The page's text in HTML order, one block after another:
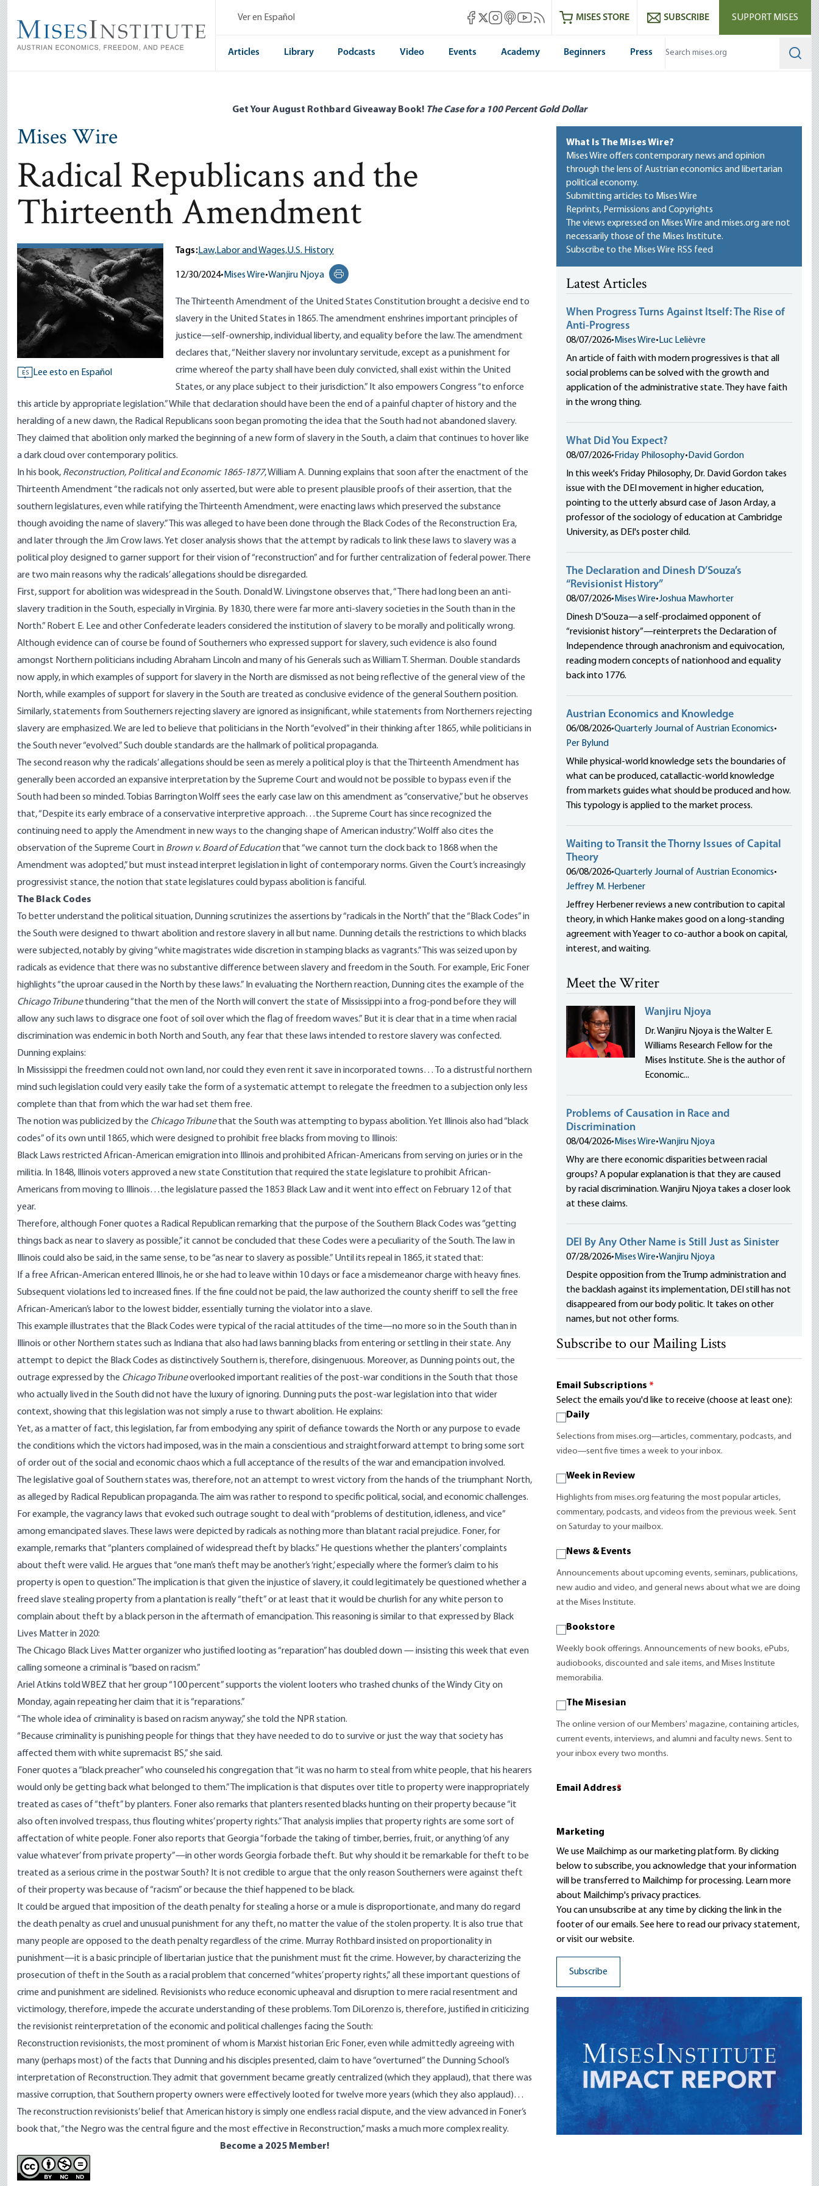
main
content
Ver en Español Mises Facebook
Mises X
Mises Instagram
Mises itunes
Mises Youtube
Mises RSS feedMISES STORE SUBSCRIBE SUPPORT MISES
Articles Library Podcasts Video Events Academy Beginners Press
Get Your August Rothbard Giveaway Book! The Case for a 100 Percent Gold Dollar
Mises Wire
Radical Republicans and the
Thirteenth Amendment
ES Lee esto en Español
Tags:Law,Labor and Wages,U.S. History
12/30/2024• Mises Wire•Wanjiru Njoya
Print this page
The Thirteenth Amendment of the United States Constitution brought a decisive end to
slavery in the United States in 1865. The amendment enshrines important principles of
justice—self-ownership, individual liberty, and equality before the law. The amendment
declares that, “Neither slavery nor involuntary servitude, except as a punishment for
crime whereof the party shall have been duly convicted, shall exist within the United
States, or any place subject to their jurisdiction.” It also empowers Congress “to enforce
this article by appropriate legislation.” While that declaration should have been the end of a painful chapter of history and the
heralding of a new dawn, the Radical Republicans soon began promoting the idea that the South had not abandoned slavery.
They claimed that abolition only marked the beginning of a new form of slavery in the South, a claim that continues to hover like
a dark cloud over contemporary politics.
In his book, Reconstruction, Political and Economic 1865-1877, William A. Dunning explains that soon after the enactment of the
Thirteenth Amendment “the radicals not only asserted, but were able to present plausible proofs of their assertion, that the
southern legislatures, even while ratifying the Thirteenth Amendment, were enacting laws which preserved the substance
though avoiding the name of slavery.” This was alleged to have been done through the Black Codes of the Reconstruction Era,
and later through the Jim Crow laws. Yet closer analysis shows that the attempt by radicals to link these laws to slavery was a
political ploy designed to garner support for their vision of “reconstruction” and for further centralization of federal power. There
are two main reasons why the radicals’ allegations should be disregarded.
First, support for abolition was widespread in the South. Donald W. Livingstone observes that, “There had long been an anti-
slavery tradition in the South, especially in Virginia. By 1830, there were far more anti-slavery societies in the South than in the
North.” Robert E. Lee and other Confederate leaders considered the institution of slavery to be morally and politically wrong.
Although evidence can of course be found of Southerners who expressed support for slavery, such evidence is also found
amongst Northern politicians including Abraham Lincoln and many of his Generals such as William T. Sherman. Double standards
now apply, in which examples of support for slavery in the North are dismissed as not being reflective of the general view of the
North, while examples of support for slavery in the South are treated as conclusive evidence of the general Southern position.
Similarly, statements from Southerners rejecting slavery are ignored as insignificant, while statements from Northerners rejecting
slavery are emphasized. We are led to believe that politicians in the North “evolved” in their thinking after 1865, while politicians in
the South never “evolved.” Such double standards are the hallmark of political propaganda.
The second reason why the radicals’ allegations should be seen as merely a political ploy is that the Thirteenth Amendment has
generally been accorded an expansive interpretation by the Supreme Court and would not be possible to bypass even if the
South had been so minded. Tobias Barrington Wolff sees the early case law on this amendment as “conservative,” but he observes
that, “Despite its early embrace of a conservative interpretive approach…the Supreme Court has since recognized the
continuing need to apply the Amendment in new ways to the changing shape of American industry.” Wolff also cites the
observation of the Supreme Court in Brown v. Board of Education that “we cannot turn the clock back to 1868 when the
Amendment was adopted,” but must instead interpret legislation in light of contemporary norms. Given the Court’s increasingly
progressivist stance, the notion that state legislatures could bypass abolition is fanciful.
The Black Codes
To better understand the political situation, Dunning scrutinizes the assertions by “radicals in the North” that the “Black Codes” in
the South were designed to thwart abolition and restore slavery in all but name. Dunning details the restrictions to which blacks
were subjected, notably by giving “white magistrates wide discretion in stamping blacks as vagrants.” This was seized upon by
radicals as evidence that there was no substantive difference between slavery and freedom in the South. For example, Eric Foner
highlights “the uproar caused in the North by these laws.” In evaluating the Northern reaction, Dunning cites the example of the
Chicago Tribunethundering “that the men of the North will convert the state of Mississippi into a frog-pond before they will
allow any such laws to disgrace one foot of soil over which the flag of freedom waves.” But it is clear that in a time when racial
discrimination was endemic in both North and South, any fear that these laws intended to restore slavery was confected.
Dunning explains:
In Mississippi the freedmen could not own land, nor could they even rent it save in incorporated towns… To a distrustful northern
mind such legislation could very easily take the form of a systematic attempt to relegate the freedmen to a subjection only less
complete than that from which the war had set them free.
The notion was publicized by the Chicago Tribunethat the South was attempting to bypass abolition. Yet Illinois also had “black
codes” of its own until 1865, which were designed to prohibit free blacks from moving to Illinois:
Black Laws restricted African-American emigration into Illinois and prohibited African-Americans from serving on juries or in the
militia. In 1848, Illinois voters approved a new state Constitution that required the state legislature to prohibit African-
Americans from moving to Illinois…the legislature passed the 1853 Black Law and it went into effect on February 12 of that
year.
Therefore, although Foner quotes a Radical Republican remarking that the purpose of the Southern Black Codes was “getting
things back as near to slavery as possible,” it cannot be concluded that these Codes were a peculiarity of the South. The law in
Illinois could also be said, in the same sense, to be “as near to slavery as possible.” Until its repeal in 1865, it stated that:
If a free African-American entered Illinois, he or she had to leave within 10 days or face a misdemeanor charge with heavy fines.
Subsequent violations led to increased fines. If the fine could not be paid, the law authorized the county sheriff to sell the free
African-American’s labor to the lowest bidder, essentially turning the violator into a slave.
This example illustrates that the Black Codes were typical of the racial attitudes of the time—no more so in the South than in
Illinois or other Northern states such as Indiana that also had laws banning blacks from entering or settling in their state. Any
attempt to depict the Black Codes as distinctively Southern is, therefore, disingenuous. Moreover, as Dunning points out, the
outrage expressed by the Chicago Tribuneoverlooked important realities of the post-war conditions in the South that those
who actually lived in the South did not have the luxury of ignoring. Dunning puts the post-war legislation into that wider
context, showing that this legislation was not simply a ruse to thwart abolition. He explains:
Yet, as a matter of fact, this legislation, far from embodying any spirit of defiance towards the North or any purpose to evade
the conditions which the victors had imposed, was in the main a conscientious and straightforward attempt to bring some sort
of order out of the social and economic chaos which a full acceptance of the results of the war and emancipation involved.
The legislative goal of Southern states was, therefore, not an attempt to wrest victory from the hands of the triumphant North,
as alleged by Radical Republican propaganda. The aim was rather to respond to specific political, social, and economic challenges.
For example, the vagrancy laws that evoked such outrage sought to deal with “problems of destitution, idleness, and vice”
among emancipated slaves. These laws were depicted by radicals as nothing more than blatant racial prejudice. Foner, for
example, remarks that “planters complained of widespread theft by blacks.” He questions whether the planters’ complaints
about theft were valid. He argues that “one man’s theft may be another’s ‘right,’ especially where the former’s claim to his
property is open to question.” The implication is that given the injustice of slavery, it could legitimately be questioned whether a
freed slave stealing property from a plantation is really “theft” or at least that it would be churlish for any white person to
complain about theft by a black person in the aftermath of emancipation. This reasoning is similar to that expressed by Black
Lives Matter in 2020:
The Chicago Black Lives Matter organizer who justified looting as “reparation” has doubled down — insisting this week that even
calling someone a criminal is “based on racism.”
Ariel Atkins told WBEZ that her group “100 percent” supports the violent looters who trashed chunks of the Windy City on
Monday, again repeating her claim that it is “reparations.”
“The whole idea of criminality is based on racism anyway,” she told the NPR station.
“Because criminality is punishing people for things that they have needed to do to survive or just the way that society has
affected them with white supremacist BS,” she said.
Foner quotes a “black preacher” who counseled his congregation that “it was no harm to steal from white people, that his hearers
would only be getting back what belonged to them.” The implication is that disputes over title to property were inappropriately
treated as cases of “theft” by planters. Foner also remarks that planters resented blacks hunting on their property because “it
also often involved trespass, thus flouting whites’ property rights.” That analysis implies that property rights are some sort of
affectation of white people. Foner also reports that Georgia “forbade the taking of timber, berries, fruit, or anything ‘of any
value whatever’ from private property”—in other words Georgia forbade theft. But why should it be remarkable for theft to be
treated as a serious crime in the postwar South? It is not credible to argue that the only reason Southerners were against theft
of their property was because of “racism” or because the thief happened to be black.
It could be argued that imposition of the death penalty for stealing a horse or a mule is disproportionate, and many do regard
the death penalty as cruel and unusual punishment for any theft, no matter the value of the stolen property. It is also true that
many people are opposed to the death penalty regardless of the crime. Murray Rothbard insisted on proportionality in
punishment—it is a basic principle of libertarian justice that the punishment must fit the crime. However, by characterizing the
prosecution of theft in the South as a racial problem that concerned “whites’ property rights,” all these important questions of
crime and punishment are sidelined. Revisionists who reduce economic upheaval and disruption to mere racial resentment and
victimology, therefore, impede the accurate understanding of these problems. Tom DiLorenzo is, therefore, justified incriticizing
the revisionist reinterpretation of the economic and political challenges facing the South:
Reconstruction revisionists, the most prominent of whom is Marxist historian Eric Foner, even while admittedly agreeing with
many (perhaps most) of the facts that Dunning and his disciples presented, claim to have “overturned” the Dunning School’s
interpretation of Reconstruction. They admit that government became greatly centralized (which they applaud), that there was
massive corruption, that Southern property owners were effectively looted for twelve more years (which they also applaud)…
The reconstruction revisionists’ belief that American history is simply one endless racial dispute, and the view advanced in Foner’s
book that, “the Negro was the central figure and the most effective in Reconstruction,” masks a much more complex reality.
Become a 2025 Member!
What Is The Mises Wire?
Mises Wire offers contemporary news and opinion
through the lens of Austrian economics and libertarian
political economy.
Submitting articles to Mises Wire
Reprints, Permissions and Copyrights
The views expressed on Mises Wire and mises.org are not
necessarily those of the Mises Institute.
Subscribe to the Mises Wire RSS feed
Latest Articles
When Progress Turns Against Itself: The Rise of
Anti-Progress
08/07/2026• Mises Wire• Luc Lelièvre
An article of faith with modern progressives is that all
social problems can be solved with the growth and
application of the administrative state. They have faith
in the wrong thing.
What Did You Expect?
08/07/2026• Friday Philosophy• David Gordon
In this week's Friday Philosophy, Dr. David Gordon takes
issue with the DEI movement in higher education,
pointing to the utterly absurd case of Jason Arday, a
professor of the sociology of education at Cambridge
University, as DEI's poster child.
The Declaration and Dinesh D’Souza’s
“Revisionist History”
08/07/2026• Mises Wire•Joshua Mawhorter
Dinesh D’Souza—a self-proclaimed opponent of
“revisionist history”—reinterprets the Declaration of
Independence through anachronism and equivocation,
reading modern concepts of nationhood and equality
back into 1776.
Austrian Economics and Knowledge
06/08/2026•Quarterly Journal of Austrian Economics•
Per Bylund
While physical-world knowledge sets the boundaries of
what can be produced, catallactic-world knowledge
from markets guides what should be produced and how.
This typology is applied to the market process.
Waiting to Transit the Thorny Issues of Capital
Theory
06/08/2026•Quarterly Journal of Austrian Economics•
Jeffrey M. Herbener
Jeffrey Herbener reviews a new contribution to capital
theory, in which Hanke makes good on a long-standing
agreement with Yeager to co-author a book on capital,
interest, and waiting.
Meet the Writer
Wanjiru Njoya
Dr. Wanjiru Njoya is the Walter E.
Williams Research Fellow for the
Mises Institute. She is the author of
Economic...
Problems of Causation in Race and
Discrimination
08/04/2026• Mises Wire•Wanjiru Njoya
Why are there economic disparities between racial
groups? A popular explanation is that they are caused
by racial discrimination. Wanjiru Njoya takes a closer look
at these claims.
DEI By Any Other Name is Still Just as Sinister
07/28/2026• Mises Wire•Wanjiru Njoya
Despite opposition from the Trump administration and
the backlash against its implementation, DEI still has not
disappeared from our body politic. It takes on other
names, but not other forms.
Subscribe to our Mailing Lists
Email Subscriptions *
Select the emails you'd like to receive (choose at least one):
Daily
Selections from mises.org—articles, commentary, podcasts, and
video—sent five times a week to your inbox.
Week in Review
Highlights from mises.org featuring the most popular articles,
commentary, podcasts, and videos from the previous week. Sent
on Saturday to your mailbox.
News & Events
Announcements about upcoming events, seminars, publications,
new audio and video, and general news about what we are doing
at the Mises Institute.
Bookstore
Weekly book offerings. Announcements of new books, ePubs,
audiobooks, discounted and sale items, and Mises Institute
memorabilia.
The Misesian
The online version of our Members' magazine, containing articles,
current events, interviews, and alumni and faculty news. Sent to
your inbox every two months.
Email Address
*
Marketing
We use Mailchimp as our marketing platform. By clicking
below to subscribe, you acknowledge that your information
will be transferred to Mailchimp for processing. Learn more
about Mailchimp's privacy practices.
You can unsubscribe at any time by clicking the link in the
footer of our emails. See here to read ourprivacy statement,
or visit our website.